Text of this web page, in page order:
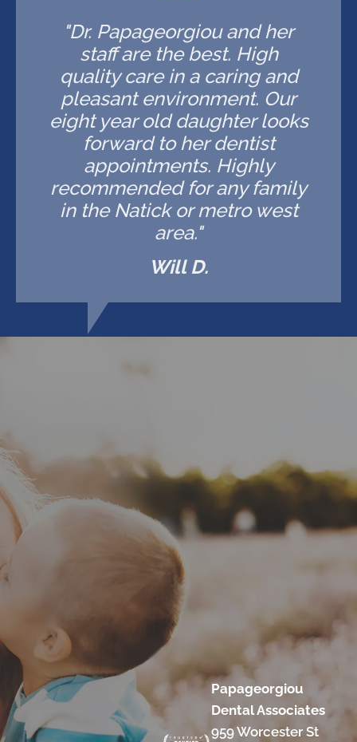
"Dr. Papageorgiou and her
staff are the best. High
quality care in a caring and
pleasant environment. Our
eight year old daughter looks
forward to her dentist
appointments. Highly
recommended for any family
in the Natick or metro west
area."
Will D.
Papageorgiou
Dental Associates
959 Worcester St